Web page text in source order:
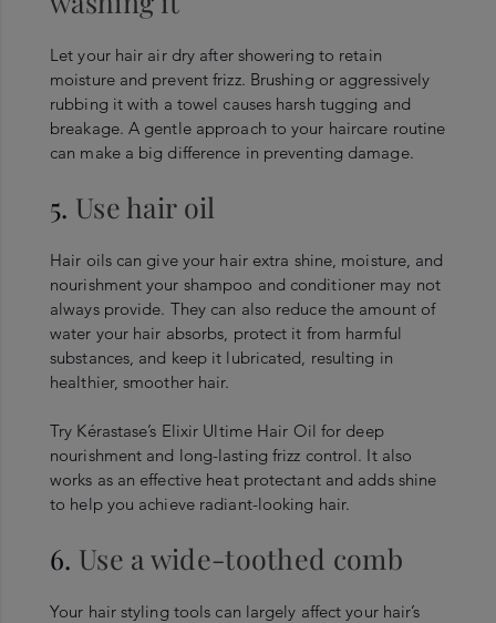
Let your hair air dry after showering to retain
moisture and prevent frizz. Brushing or aggressively
rubbing it with a towel causes harsh tugging and
breakage. A gentle approach to your haircare routine
can make a big difference in preventing damage.
5. Use hair oil
Hair oils can give your hair extra shine, moisture, and
nourishment your shampoo and conditioner may not
always provide. They can also reduce the amount of
water your hair absorbs, protect it from harmful
substances, and keep it lubricated, resulting in
healthier, smoother hair.
Try Kérastase’s Elixir Ultime Hair Oil for deep
nourishment and long-lasting frizz control. It also
works as an effective heat protectant and adds shine
to help you achieve radiant-looking hair.
6. Use a wide-toothed comb
Your hair styling tools can largely affect your hair’s